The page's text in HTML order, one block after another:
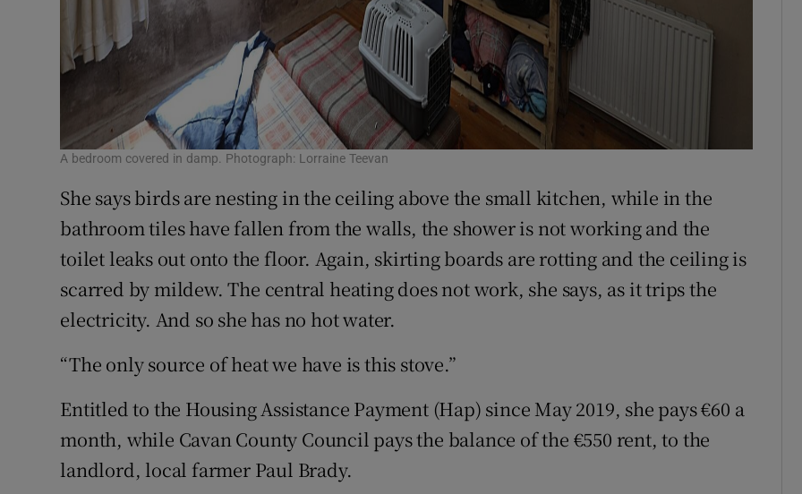
A bedroom covered in damp. Photograph: Lorraine Teevan
She says birds are nesting in the ceiling above the small kitchen, while in the
bathroom tiles have fallen from the walls, the shower is not working and the
toilet leaks out onto the floor. Again, skirting boards are rotting and the ceiling is
scarred by mildew. The central heating does not work, she says, as it trips the
electricity. And so she has no hot water.
“The only source of heat we have is this stove.”
Entitled to the Housing Assistance Payment (Hap) since May 2019, she pays €60 a
month, while Cavan County Council pays the balance of the €550 rent, to the
landlord, local farmer Paul Brady.